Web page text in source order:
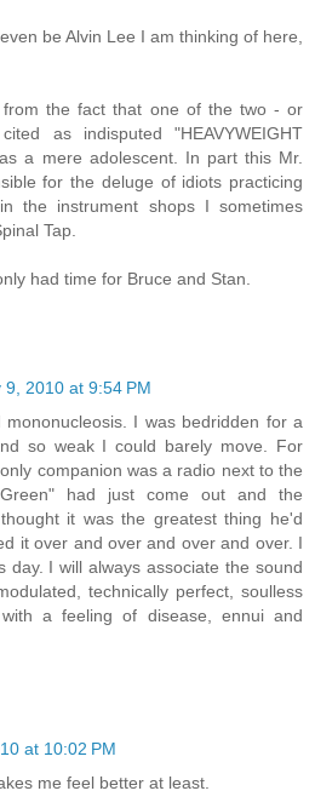
be Alvin Lee I am thinking of here,
from the fact that one of the two - or
as indisputed "HEAVYWEIGHT
a mere adolescent. In part this Mr.
for the deluge of idiots practicing
the instrument shops I sometimes
Tap.
had time for Bruce and Stan.
9, 2010 at 9:54 PM
I was bedridden for a
so weak I could barely move. For
companion was a radio next to the
Green" had just come out and the
it was the greatest thing he'd
it over and over and over and over. I
day. I will always associate the sound
technically perfect, soulless
a feeling of disease, ennui and
at 10:02 PM
me feel better at least.